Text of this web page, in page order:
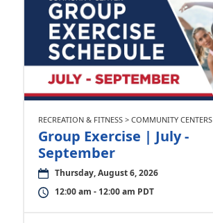
RECREATION & FITNESS > COMMUNITY CENTERS
Group Exercise | July -
September
Thursday, August 6, 2026
12:00 am - 12:00 am PDT